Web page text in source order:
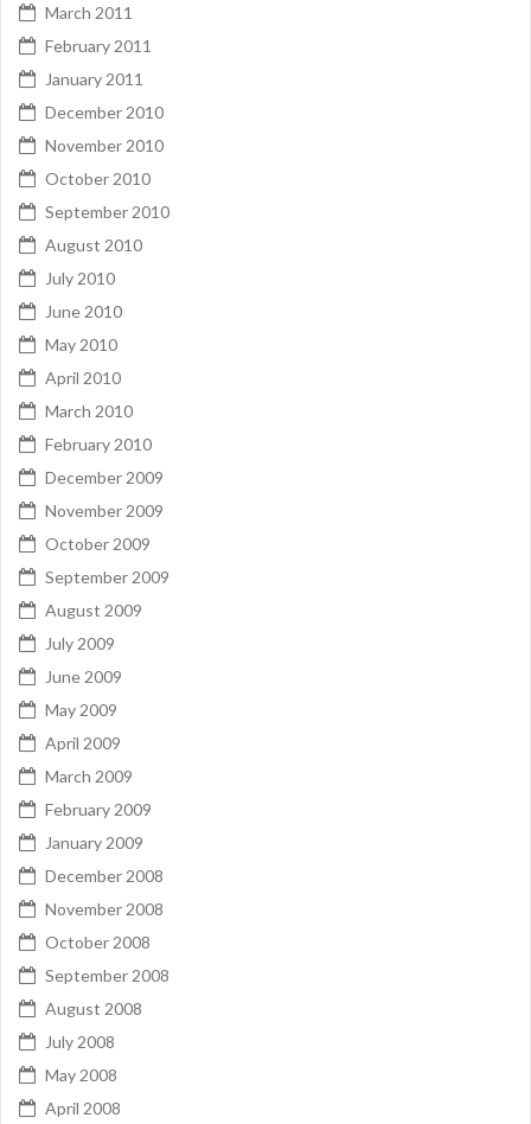
March 2011
February 2011
January 2011
December 2010
November 2010
October 2010
September 2010
August 2010
July 2010
June 2010
May 2010
April 2010
March 2010
February 2010
December 2009
November 2009
October 2009
September 2009
August 2009
July 2009
June 2009
May 2009
April 2009
March 2009
February 2009
January 2009
December 2008
November 2008
October 2008
September 2008
August 2008
July 2008
May 2008
April 2008